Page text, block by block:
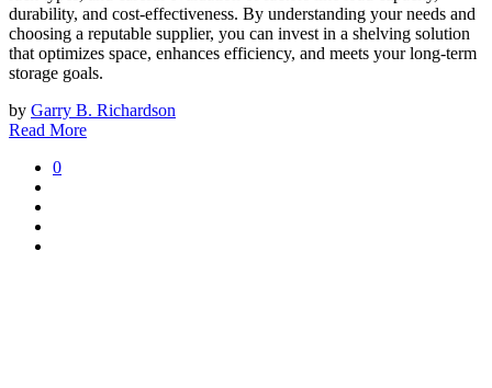
durability, and cost-effectiveness. By understanding your needs and
choosing a reputable supplier, you can invest in a shelving solution
that optimizes space, enhances efficiency, and meets your long-term
storage goals.
by Garry B. Richardson
Read More
0